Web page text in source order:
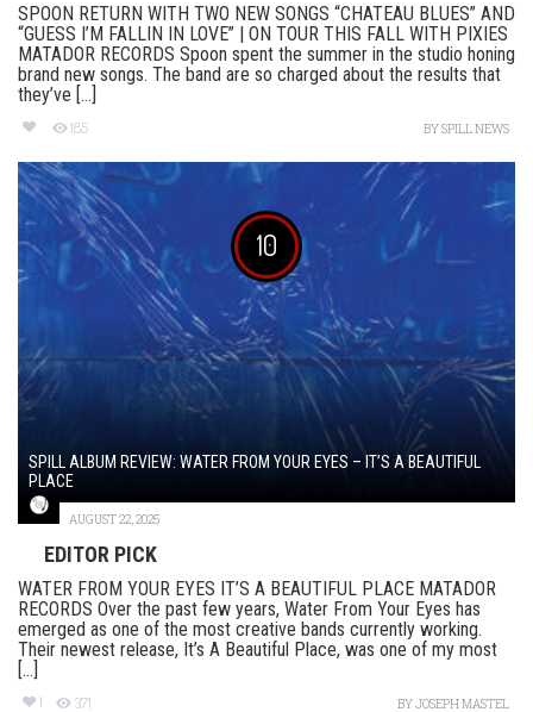
SPOON RETURN WITH TWO NEW SONGS “CHATEAU BLUES” AND
“GUESS I’M FALLIN IN LOVE” | ON TOUR THIS FALL WITH PIXIES
MATADOR RECORDS Spoon spent the summer in the studio honing
brand new songs. The band are so charged about the results that
they’ve [...]
185 BYSPILL NEWS
10
SPILL ALBUM REVIEW: WATER FROM YOUR EYES – IT’S A BEAUTIFUL
PLACE
AUGUST 22, 2025
EDITOR PICK
WATER FROM YOUR EYES IT’S A BEAUTIFUL PLACE MATADOR
RECORDS Over the past few years, Water From Your Eyes has
emerged as one of the most creative bands currently working.
Their newest release, It’s A Beautiful Place, was one of my most
[...]
1 371 BYJOSEPH MASTEL